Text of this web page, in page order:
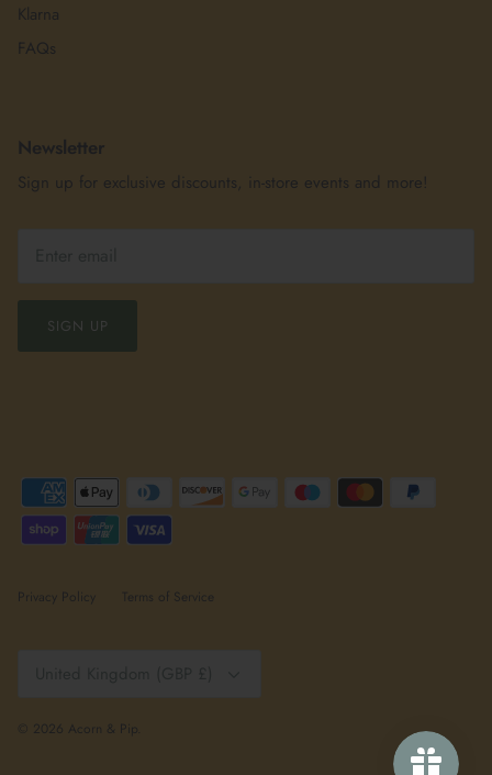
Klarna
FAQs
Newsletter
Sign up for exclusive discounts, in-store events and more!
SIGN UP
Privacy Policy Terms of Service
© 2026 Acorn & Pip